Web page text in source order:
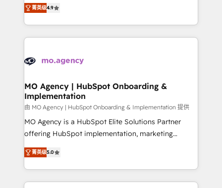
to your needs and sales objectives. With 125+
certifications, we are part of the most certified
services are offered in both English & French.
migrate, replatform, and scale smarter. We specialize
in high-impact CRM and CMS migrations and
onboarding from platforms like Salesforce, NetSuite,
WordPress and legacy CRMs, turning fragmented
architectures that accelerate revenue operations and
performance. - Multi-object CRM migration, cleanup,
and implementation. - Pre-built and custom
integrations across your full tech stack. - Custom
object setup, CMS builds, and full-funnel automation.
nurturing sequences. - Cross-hub setup across
Marketing, Sales, Operations, and Service Hubs. -
菁英级4.9
MO Agency | HubSpot Onboarding &
Implementation
由 MO Agency | HubSpot Onboarding & Implementation 提供
MO Agency is a HubSpot Elite Solutions Partner
offering HubSpot implementation, marketing
automation, CRM and RevOps consulting, B2B SEO,
paid media, content marketing, AEO and GEO (AI
search optimisation), and HubSpot Content Hub and
WordPress development. We work with enterprise
菁英级5.0